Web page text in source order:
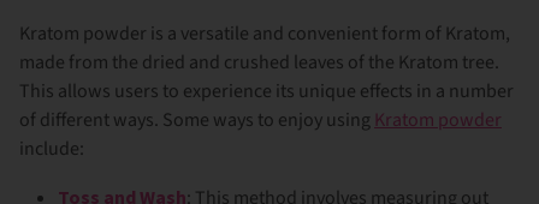
Kratom powder is a versatile and convenient form of Kratom,
made from the dried and crushed leaves of the Kratom tree.
This allows users to experience its unique effects in a number
of different ways. Some ways to enjoy using Kratom powder
include:
Toss and Wash: This method involves measuring out